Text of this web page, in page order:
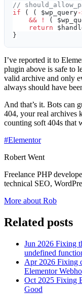
//
if ( ( $wp_query
    &&
! (
    return
}
I’ve reported it to
plugin above is safe to
valid archive and only
always should have
And that’s it. Bots can
404, your real archives
counting soft 404s that
#Elementor
Robert Went
Freelance PHP
technical SEO,
More about Rob
Related posts
Jun 2026 Fixing
undefined
Apr 2026 Fixing
Elementor
Oct 2025 Fixing
Good